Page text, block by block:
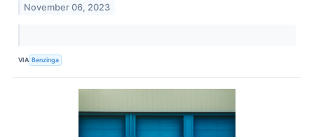
November 06, 2023
VIA Benzinga